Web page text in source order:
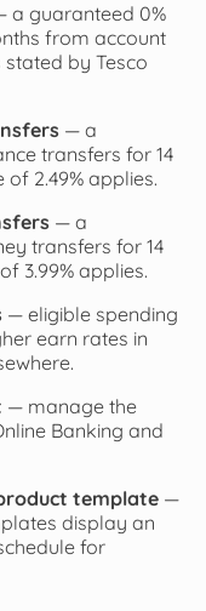
guaranteed 0%
from account
by Tesco
— a
transfers for 14
2.49% applies.
— a
transfers for 14
3.99% applies.
— eligible spending
earn rates in
— manage the
Banking and
template—
display an
for